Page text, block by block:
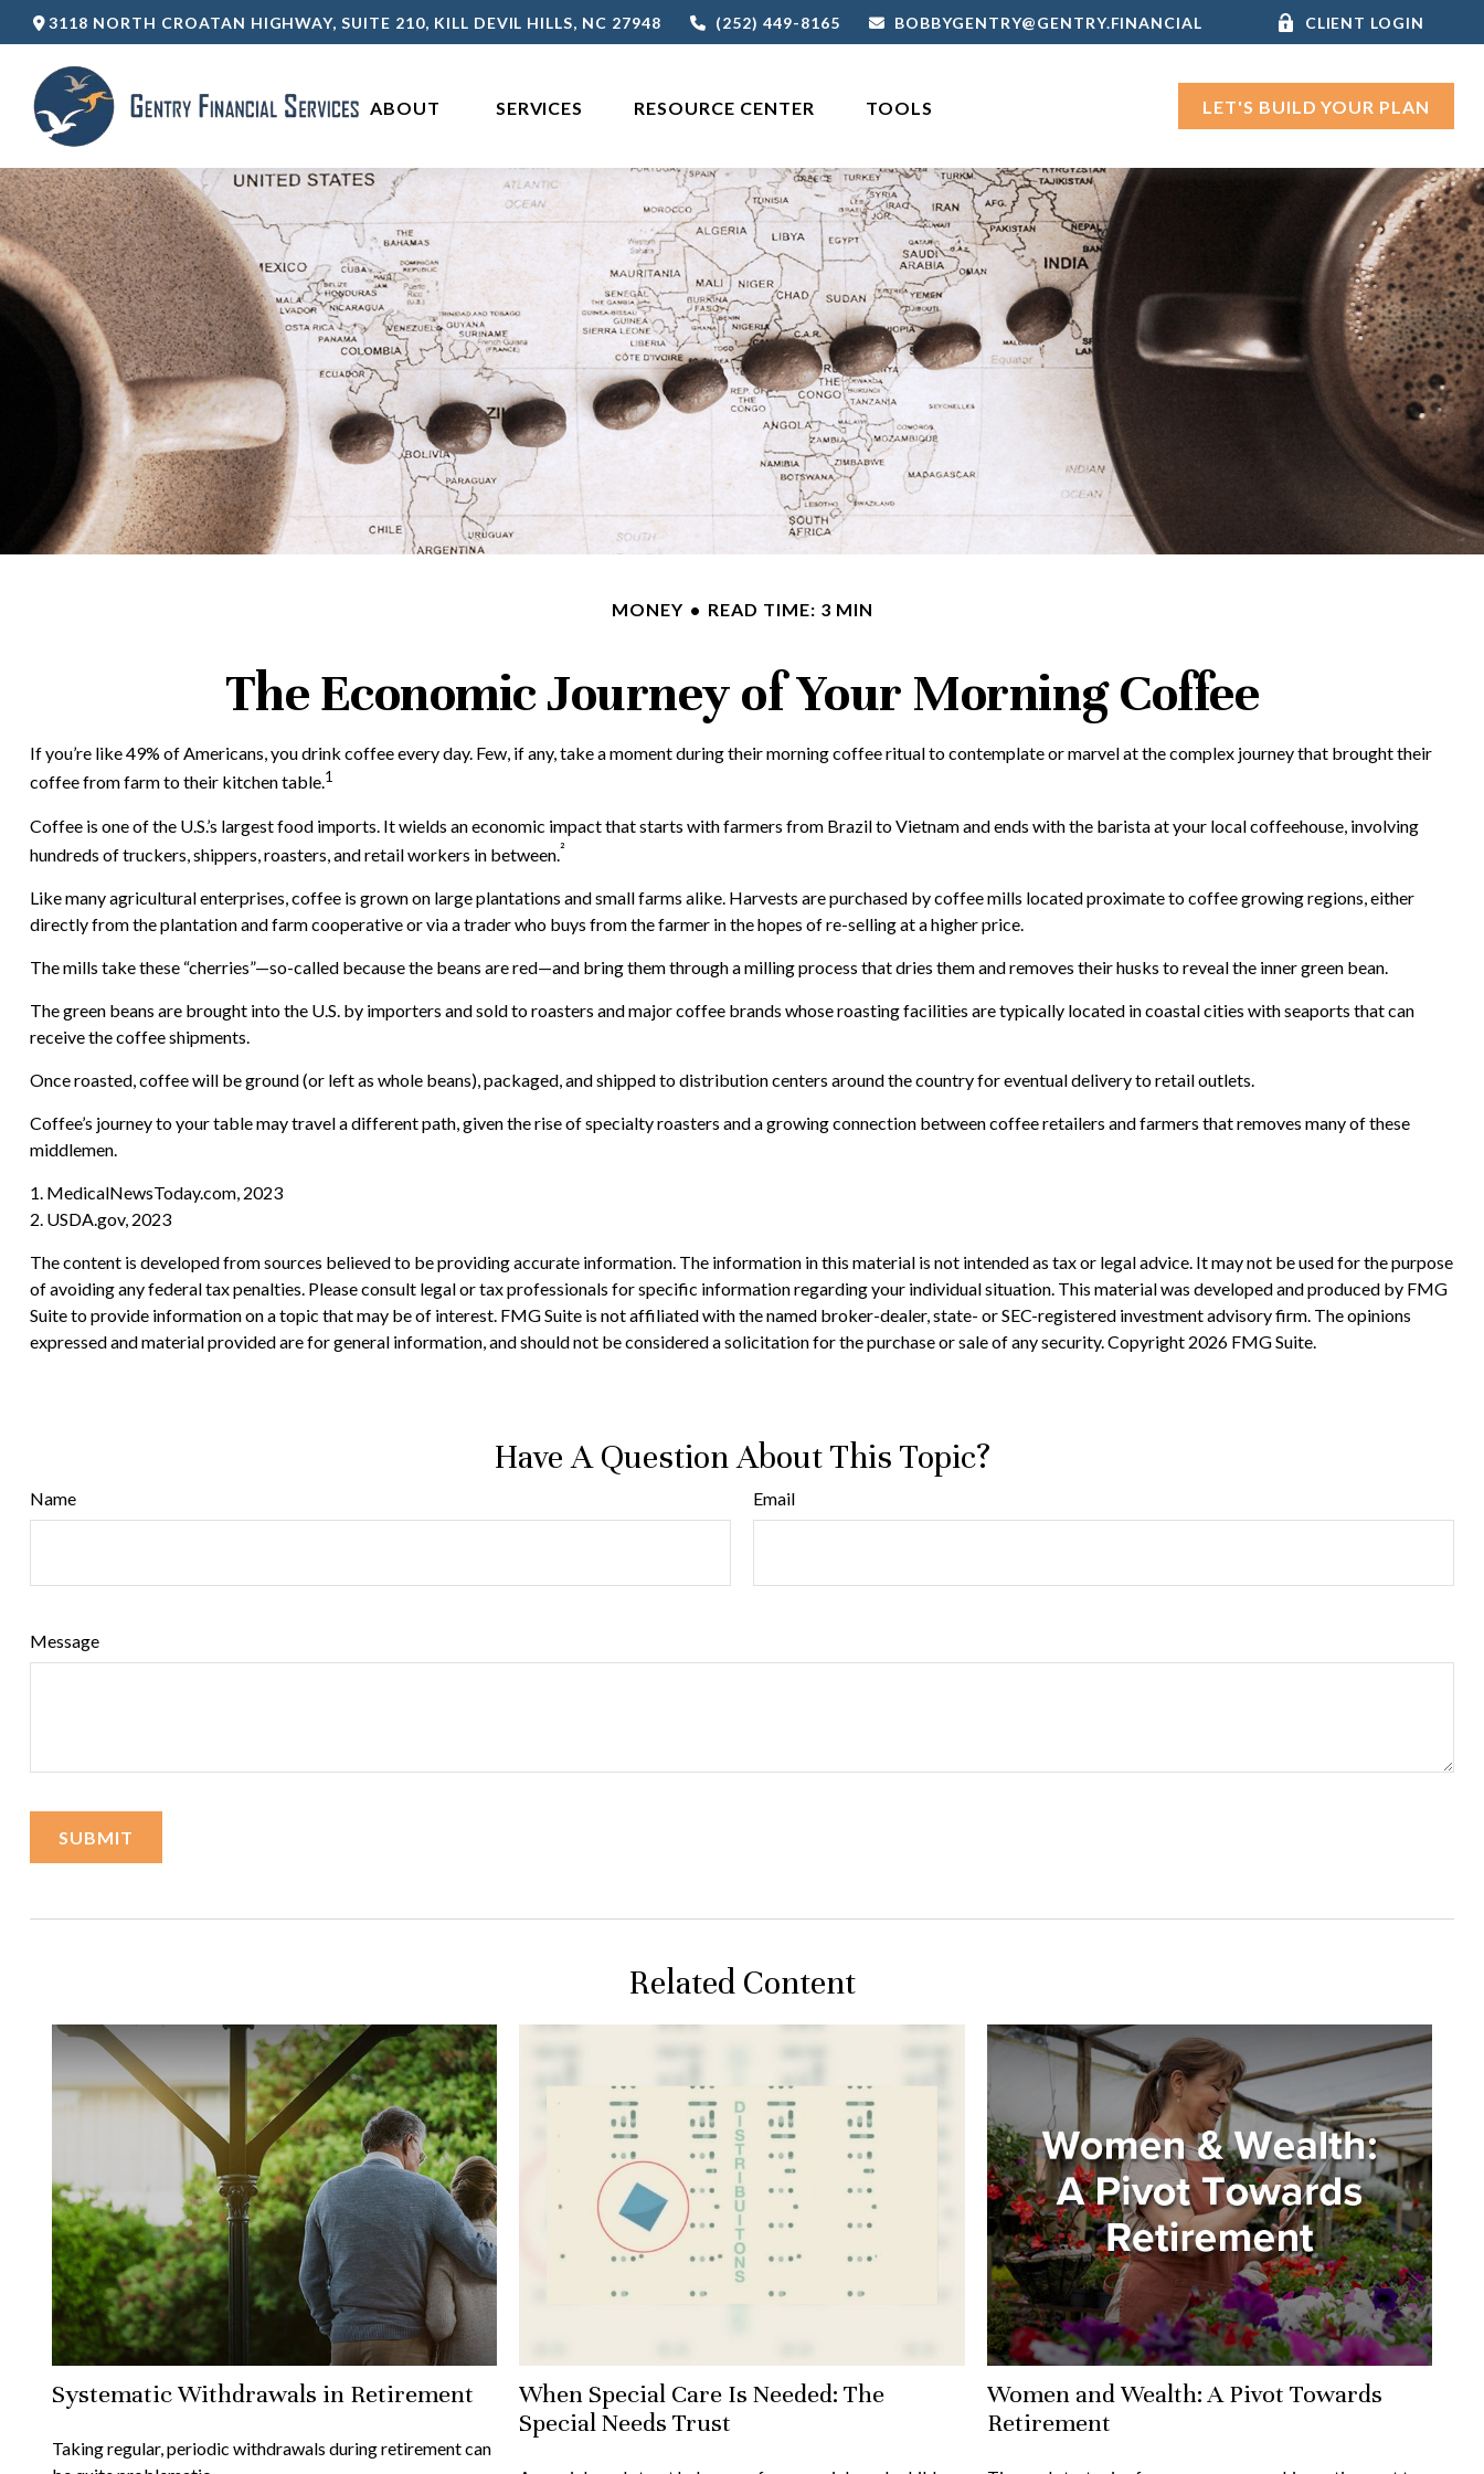
3118 NORTH CROATAN HIGHWAY,SUITE 210, KILL DEVIL HILLS, NC 27948 (252) 449-8165 BOBBYGENTRY@GENTRY.FINANCIAL CLIENT LOGIN
ABOUT SERVICES RESOURCE CENTER TOOLS LET'S BUILD YOUR PLAN
MONEY READ TIME: 3 MIN
The Economic Journey of Your Morning Coffee
If you’re like 49% of Americans, you drink coffee every day. Few, if any, take a moment during their morning coffee ritual to contemplate or marvel at the complex journey that brought their
coffee from farm to their kitchen table.1
Coffee is one of the U.S.’s largest food imports. It wields an economic impact that starts with farmers from Brazil to Vietnam and ends with the barista at your local coffeehouse, involving
hundreds of truckers, shippers, roasters, and retail workers in between.²
Like many agricultural enterprises, coffee is grown on large plantations and small farms alike. Harvests are purchased by coffee mills located proximate to coffee growing regions, either
directly from the plantation and farm cooperative or via a trader who buys from the farmer in the hopes of re-selling at a higher price.
The mills take these “cherries”—so-called because the beans are red—and bring them through a milling process that dries them and removes their husks to reveal the inner green bean.
The green beans are brought into the U.S. by importers and sold to roasters and major coffee brands whose roasting facilities are typically located in coastal cities with seaports that can
receive the coffee shipments.
Once roasted, coffee will be ground (or left as whole beans), packaged, and shipped to distribution centers around the country for eventual delivery to retail outlets.
Coffee’s journey to your table may travel a different path, given the rise of specialty roasters and a growing connection between coffee retailers and farmers that removes many of these
middlemen.
1. MedicalNewsToday.com, 2023
2. USDA.gov, 2023
The content is developed from sources believed to be providing accurate information. The information in this material is not intended as tax or legal advice. It may not be used for the purpose
of avoiding any federal tax penalties. Please consult legal or tax professionals for specific information regarding your individual situation. This material was developed and produced by FMG
Suite to provide information on a topic that may be of interest. FMG Suite is not affiliated with the named broker-dealer, state- or SEC-registered investment advisory firm. The opinions
expressed and material provided are for general information, and should not be considered a solicitation for the purchase or sale of any security. Copyright 2026 FMG Suite.
Have A Question About This Topic?
Name Email
Message
Related Content
Systematic Withdrawals in Retirement
Taking regular, periodic withdrawals during retirement can
When Special Care Is Needed: The
Special Needs Trust
Women and Wealth: A Pivot Towards
Retirement